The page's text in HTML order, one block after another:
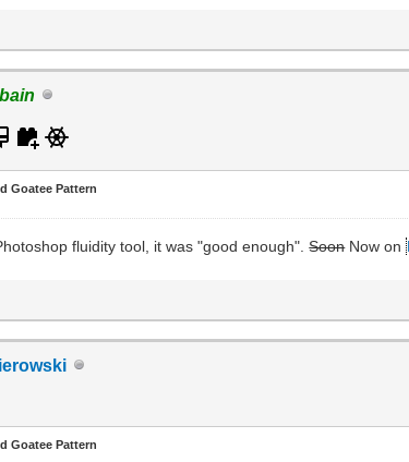
Goatee Pattern
fluidity tool, it was "good enough".SoonNow on
Goatee Pattern